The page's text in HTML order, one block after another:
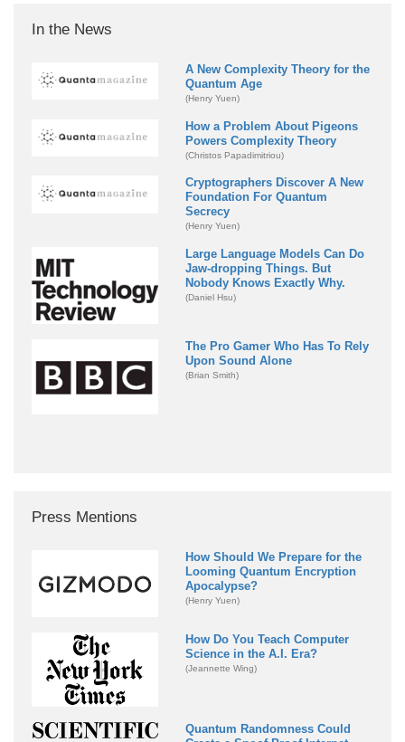
In the News
A New Complexity Theory for the
Quantum Age
(Henry Yuen)
How a Problem About Pigeons
Powers Complexity Theory
(Christos Papadimitriou)
Cryptographers Discover A New
Foundation For Quantum
Secrecy
(Henry Yuen)
Large Language Models Can Do
Jaw-dropping Things. But
Nobody Knows Exactly Why.
(Daniel Hsu)
The Pro Gamer Who Has To Rely
Upon Sound Alone
(Brian Smith)
Press Mentions
How Should We Prepare for the
Looming Quantum Encryption
Apocalypse?
(Henry Yuen)
How Do You Teach Computer
Science in the A.I. Era?
(Jeannette Wing)
Quantum Randomness Could